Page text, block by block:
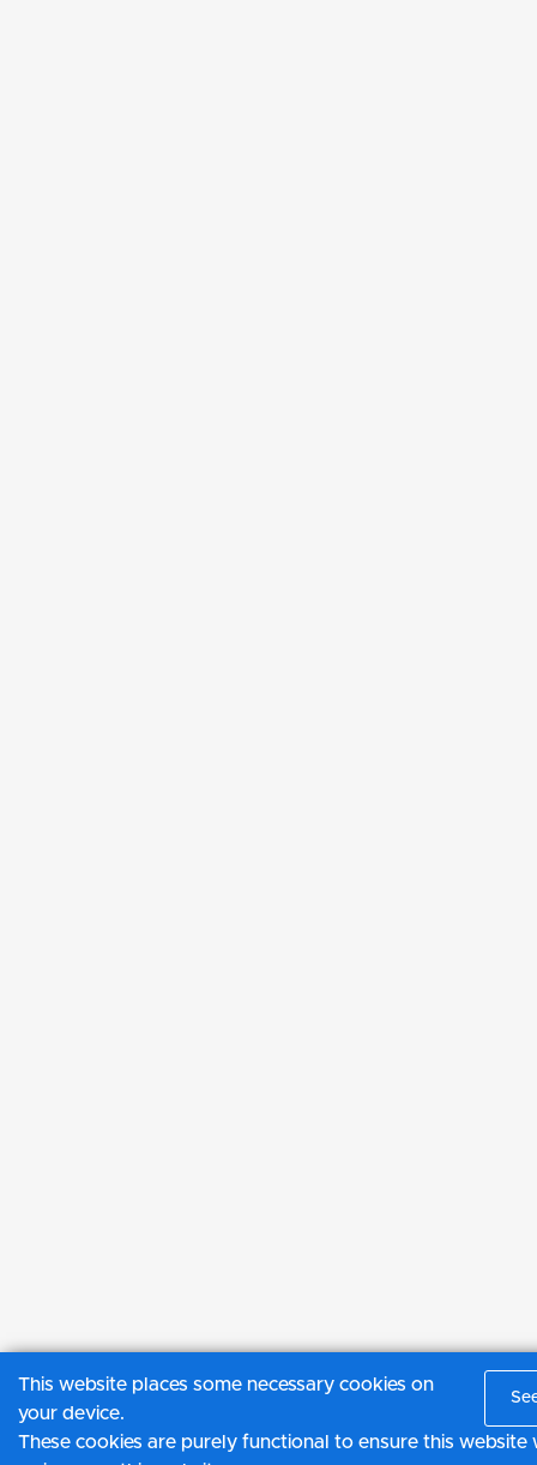
This website places some necessary cookies on
your device.
These cookies are purely functional to ensure this